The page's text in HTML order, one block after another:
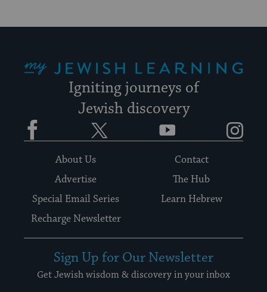
Igniting journeys of
Jewish discovery
Facebook YouTube
About Us
Contact
Advertise
The Hub
Special Email Series
Learn Hebrew
Recharge Newsletter
Sign Up for Our Newsletter
Get Jewish wisdom & discovery in your inbox